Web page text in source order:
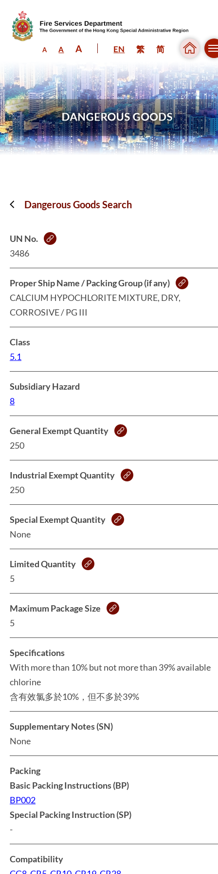
A A A EN 繁 简
Dangerous Goods Search
UN No.
3486
Proper Ship Name / Packing Group (if any)
CALCIUM HYPOCHLORITE MIXTURE, DRY,
CORROSIVE / PG III
Class
5.1
Subsidiary Hazard
8
General Exempt Quantity
250
Industrial Exempt Quantity
250
Special Exempt Quantity
None
Limited Quantity
5
Maximum Package Size
5
Specifications
With more than 10% but not more than 39% available
chlorine
含有效氯多於10%，但不多於39%
Supplementary Notes (SN)
None
Packing
Basic Packing Instructions (BP)
BP002
Special Packing Instruction (SP)
-
Compatibility